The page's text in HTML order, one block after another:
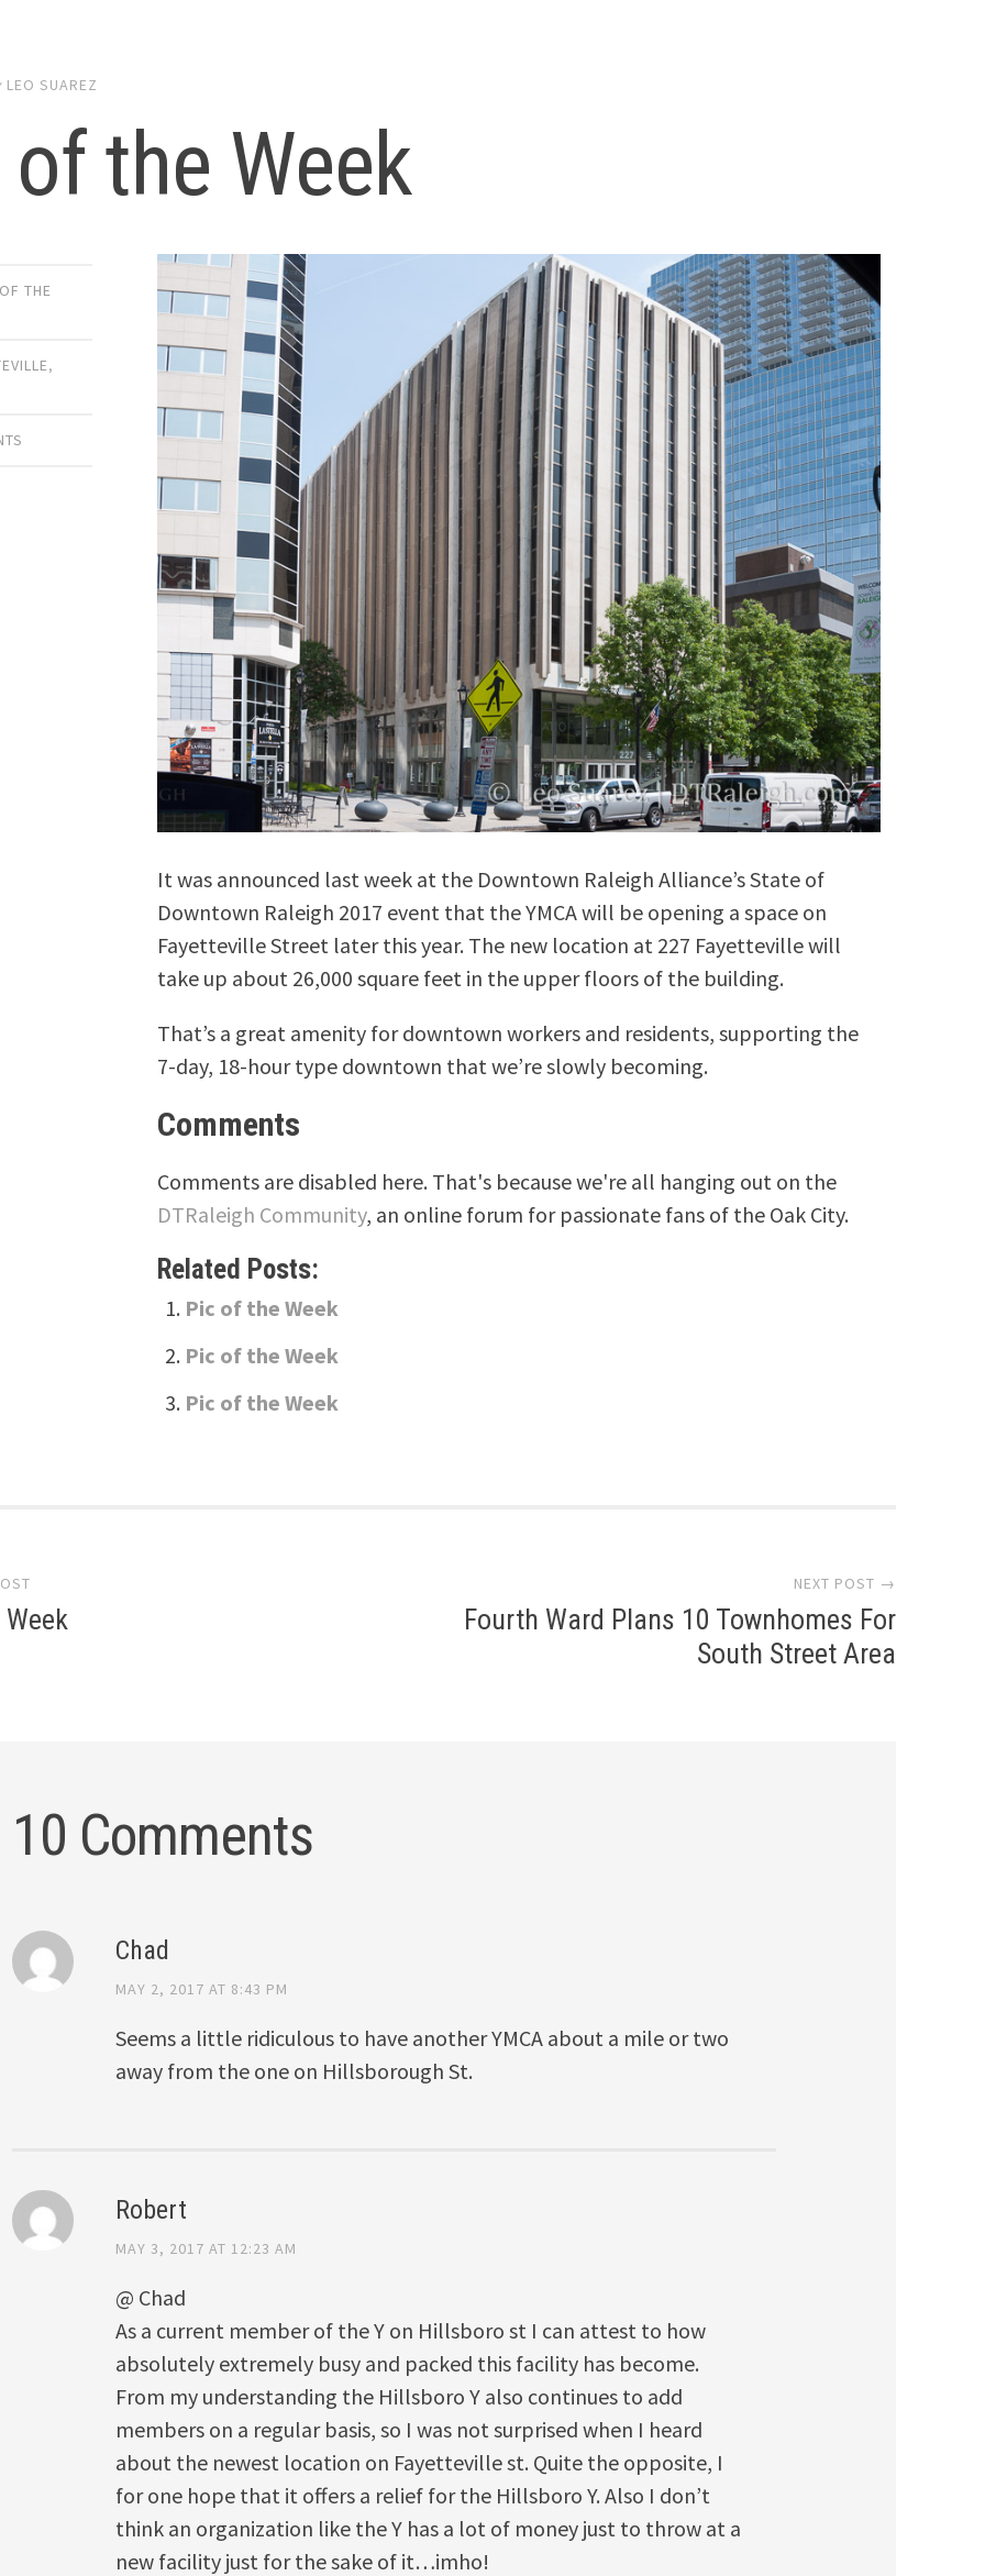
LEO SUAREZ
the Week
THE
,
It was announced last week at the Downtown Raleigh Alliance’s State of
Downtown Raleigh 2017 event that the YMCA will be opening a space on
Fayetteville Street later this year. The new location at 227 Fayetteville will
take up about 26,000 square feet in the upper floors of the building.
That’s a great amenity for downtown workers and residents, supporting the
7-day, 18-hour type downtown that we’re slowly becoming.
Comments
Comments are disabled here. That's because we're all hanging out on the
DTRaleigh Community, an online forum for passionate fans of the Oak City.
Related Posts:
Pic of the Week
Pic of the Week
Pic of the Week
NEXT POST →
Fourth Ward Plans 10 Townhomes For
South Street Area
10 Comments
Chad
MAY 2, 2017 AT 8:43 PM
Seems a little ridiculous to have another YMCA about a mile or two
away from the one on Hillsborough St.
Robert
MAY 3, 2017 AT 12:23 AM
@ Chad
As a current member of the Y on Hillsboro st I can attest to how
absolutely extremely busy and packed this facility has become.
From my understanding the Hillsboro Y also continues to add
members on a regular basis, so I was not surprised when I heard
about the newest location on Fayetteville st. Quite the opposite, I
for one hope that it offers a relief for the Hillsboro Y. Also I don’t
think an organization like the Y has a lot of money just to throw at a
new facility just for the sake of it…imho!